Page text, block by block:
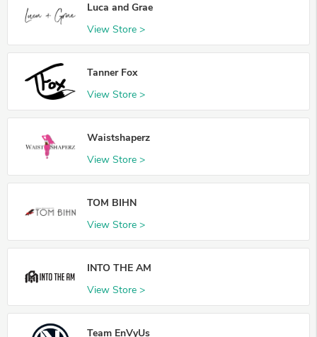
Luca and Grae
View Store >
Tanner Fox
View Store >
Waistshaperz
View Store >
TOM BIHN
View Store >
INTO THE AM
View Store >
Team EnVyUs